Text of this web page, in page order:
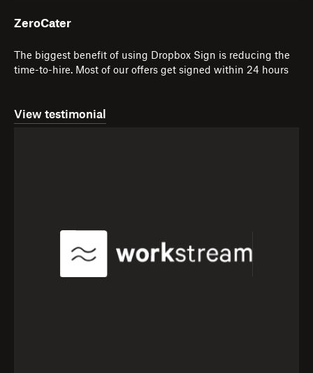
ZeroCater
The biggest benefit of using Dropbox Sign is reducing the
time-to-hire. Most of our offers get signed within 24 hours
View testimonial